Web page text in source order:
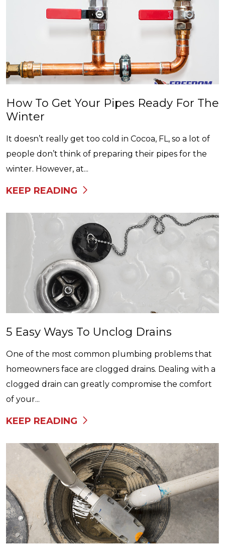
How To Get Your Pipes Ready For The
Winter
It doesn’t really get too cold in Cocoa, FL, so a lot of
people don’t think of preparing their pipes for the
winter. However, at...
KEEP READING
5 Easy Ways To Unclog Drains
One of the most common plumbing problems that
homeowners face are clogged drains. Dealing with a
clogged drain can greatly compromise the comfort
of your...
KEEP READING